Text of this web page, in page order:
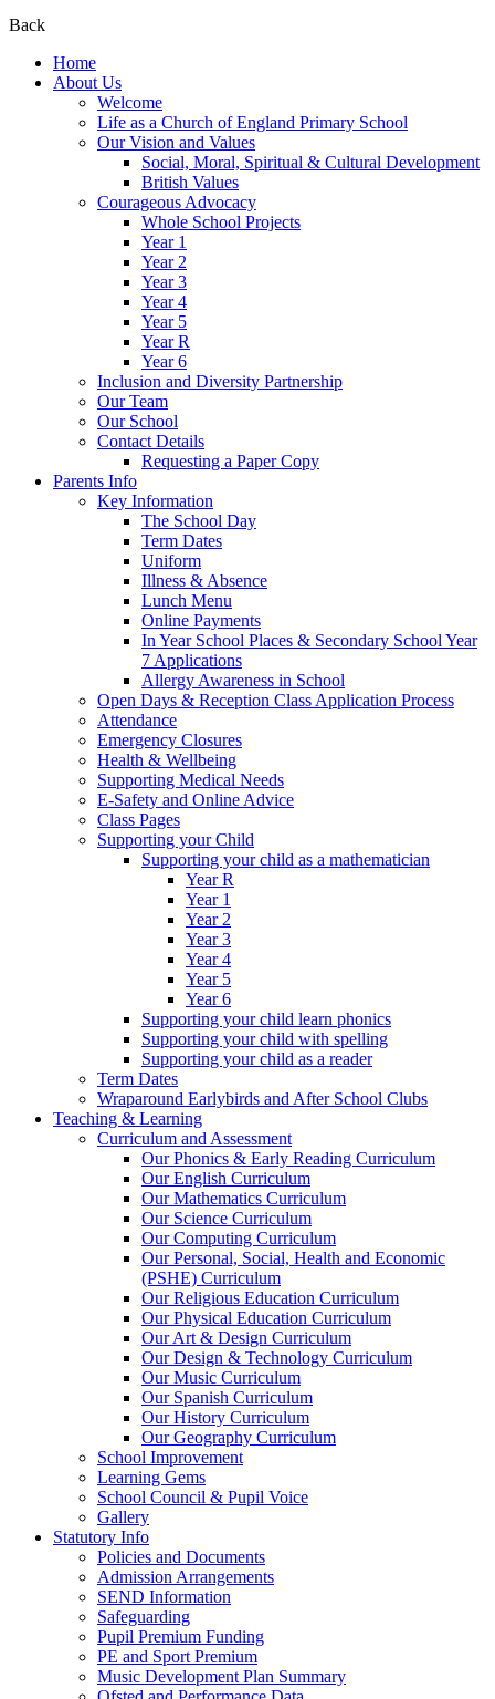
Back
Home
About Us
Welcome
Life as a Church of England Primary School
Our Vision and Values
Social, Moral, Spiritual & Cultural Development
British Values
Courageous Advocacy
Whole School Projects
Year 1
Year 2
Year 3
Year 4
Year 5
Year R
Year 6
Inclusion and Diversity Partnership
Our Team
Our School
Contact Details
Requesting a Paper Copy
Parents Info
Key Information
The School Day
Term Dates
Uniform
Illness & Absence
Lunch Menu
Online Payments
In Year School Places & Secondary School Year
7 Applications
Allergy Awareness in School
Open Days & Reception Class Application Process
Attendance
Emergency Closures
Health & Wellbeing
Supporting Medical Needs
E-Safety and Online Advice
Class Pages
Supporting your Child
Supporting your child as a mathematician
Year R
Year 1
Year 2
Year 3
Year 4
Year 5
Year 6
Supporting your child learn phonics
Supporting your child with spelling
Supporting your child as a reader
Term Dates
Wraparound Earlybirds and After School Clubs
Teaching & Learning
Curriculum and Assessment
Our Phonics & Early Reading Curriculum
Our English Curriculum
Our Mathematics Curriculum
Our Science Curriculum
Our Computing Curriculum
Our Personal, Social, Health and Economic
(PSHE) Curriculum
Our Religious Education Curriculum
Our Physical Education Curriculum
Our Art & Design Curriculum
Our Design & Technology Curriculum
Our Music Curriculum
Our Spanish Curriculum
Our History Curriculum
Our Geography Curriculum
School Improvement
Learning Gems
School Council & Pupil Voice
Gallery
Statutory Info
Policies and Documents
Admission Arrangements
SEND Information
Safeguarding
Pupil Premium Funding
PE and Sport Premium
Music Development Plan Summary